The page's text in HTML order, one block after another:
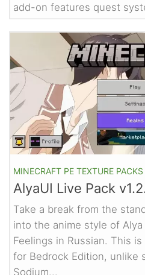
add-on features quest
MINECRAFT PE TEXTURE PACKS
AlyaUI Live Pack
Take a break from the
into the anime style of
Feelings in Russian. This
for Bedrock Edition, unlike
Sodium...